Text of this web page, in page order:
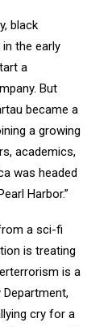
black
the early
a
But
became a
a growing
academics,
was headed
Harbor.”
a sci-fi
is treating
is a
cry for a